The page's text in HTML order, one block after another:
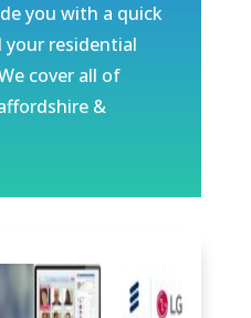
you with a quick
your residential
cover all of
&